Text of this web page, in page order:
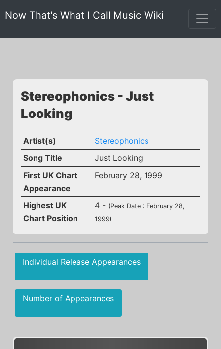
Now That's What I Call Music Wiki
Stereophonics - Just
Looking
Artist(s)
Stereophonics
Song Title
Just Looking
First UK Chart
Appearance
February 28, 1999
Highest UK
Chart Position
4 - (Peak Date : February 28,
1999)
Individual Release Appearances
Number of Appearances